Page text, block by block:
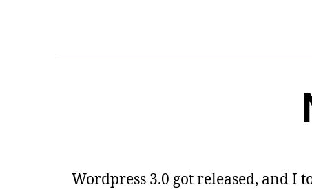
Wordpress 3.0 got released, and